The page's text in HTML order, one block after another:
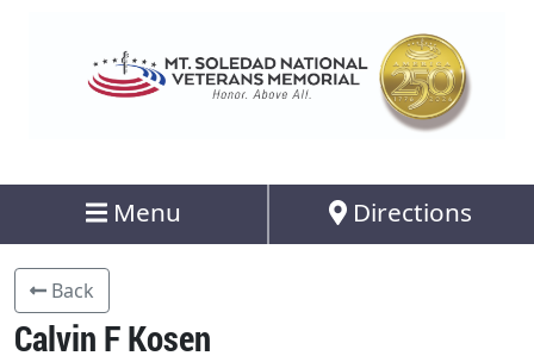
Menu Directions
Back
Calvin F Kosen